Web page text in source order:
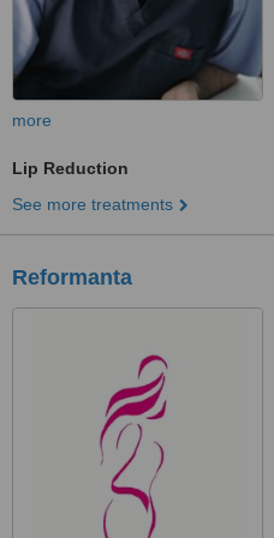
more
Lip Reduction
See more treatments
Reformanta